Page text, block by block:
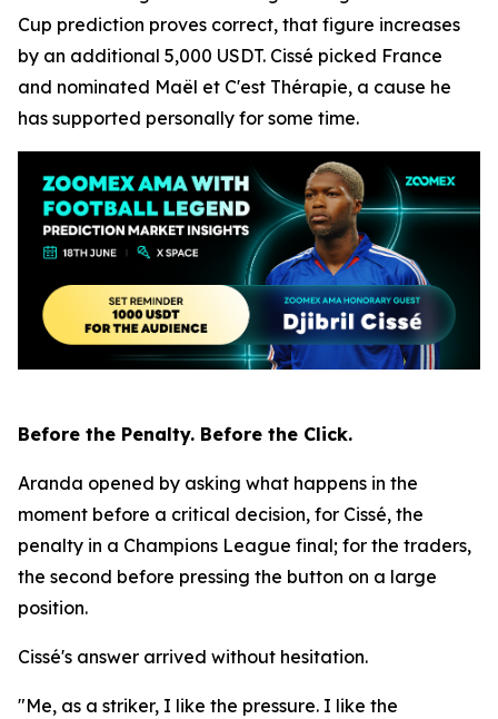
Cup prediction proves correct, that figure increases
by an additional 5,000 USDT. Cissé picked France
and nominated Maël et C'est Thérapie, a cause he
has supported personally for some time.
Before the Penalty. Before the Click.
Aranda opened by asking what happens in the
moment before a critical decision, for Cissé, the
penalty in a Champions League final; for the traders,
the second before pressing the button on a large
position.
Cissé's answer arrived without hesitation.
"Me, as a striker, I like the pressure. I like the